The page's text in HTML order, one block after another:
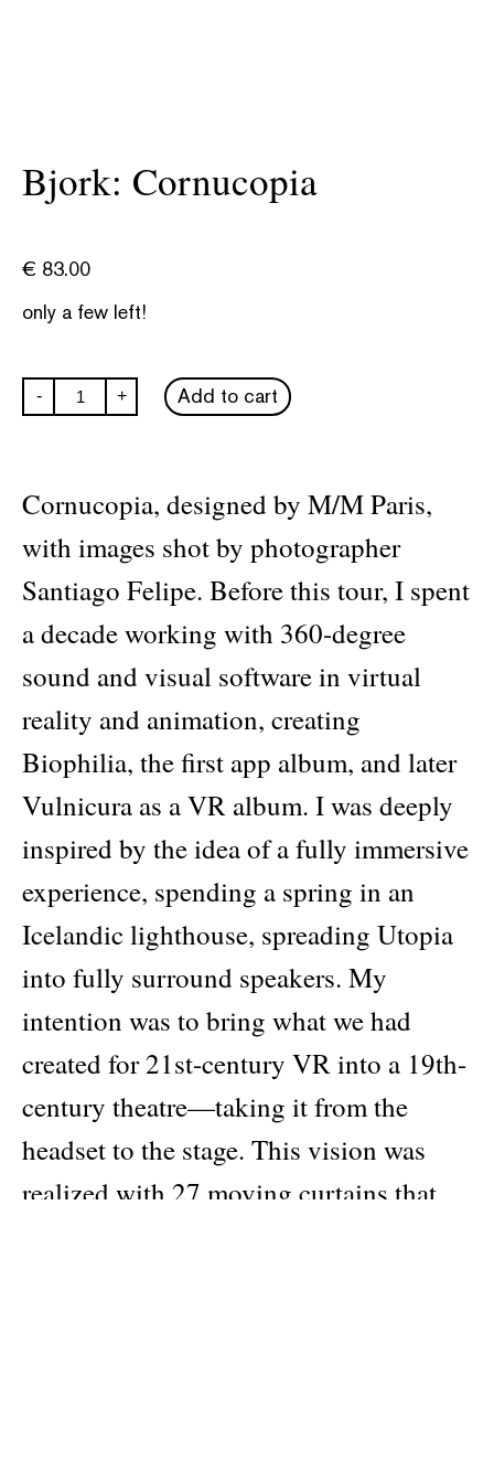
Bjork: Cornucopia
€ 83.00
only a few left!
- Bjork:
Cornucopia
+ Add to cart
Cornucopia, designed by M/M Paris,
with images shot by photographer
Santiago Felipe. Before this tour, I spent
a decade working with 360-degree
sound and visual software in virtual
reality and animation, creating
Biophilia, the first app album, and later
Vulnicura as a VR album. I was deeply
inspired by the idea of a fully immersive
experience, spending a spring in an
Icelandic lighthouse, spreading Utopia
into fully surround speakers. My
intention was to bring what we had
created for 21st-century VR into a 19th-
century theatre—taking it from the
headset to the stage. This vision was
realized with 27 moving curtains that